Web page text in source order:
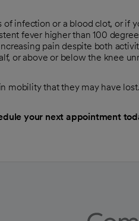
infection or a blood clot, or if
fever higher than 100
pain despite both
or above or below the knee
mobility that they may have
your next appointment